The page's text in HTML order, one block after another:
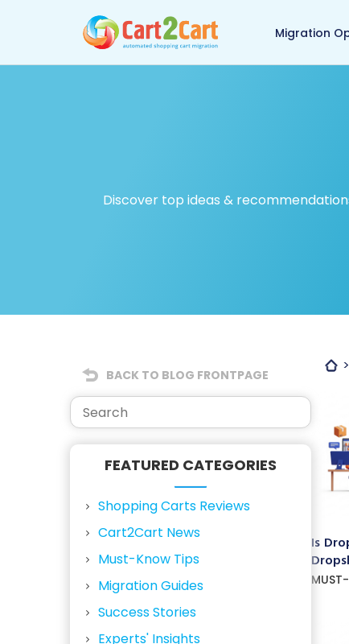
Back to Cart2Cart
Migration
Discover top ideas &
BACK TO BLOG FRONTPAGE
FEATURED CATEGORIES
Shopping Carts Reviews
Cart2Cart News
Must-Know Tips
Migration Guides
Success Stories
Experts' Insights
Is